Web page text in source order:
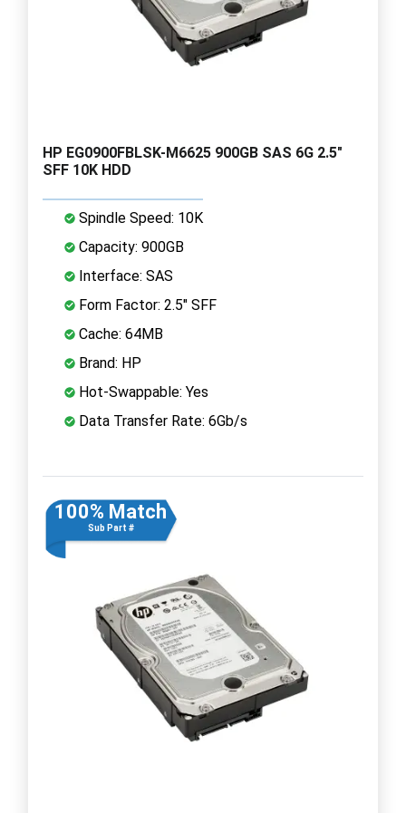
HP EG0900FBLSK-M6625 900GB SAS 6G 2.5"
SFF 10K HDD
Spindle Speed: 10K
Capacity: 900GB
Interface: SAS
Form Factor: 2.5" SFF
Cache: 64MB
Brand: HP
Hot-Swappable: Yes
Data Transfer Rate: 6Gb/s
100% Match
Sub Part #